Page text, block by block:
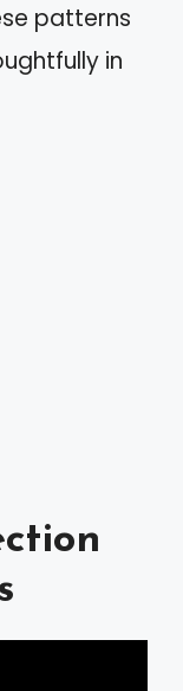
patterns
in